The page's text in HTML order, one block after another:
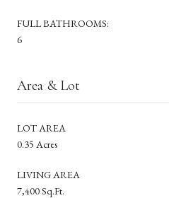
FULL BATHROOMS:
6
Area & Lot
LOT AREA
0.35 Acres
LIVING AREA
7,400 Sq.Ft.